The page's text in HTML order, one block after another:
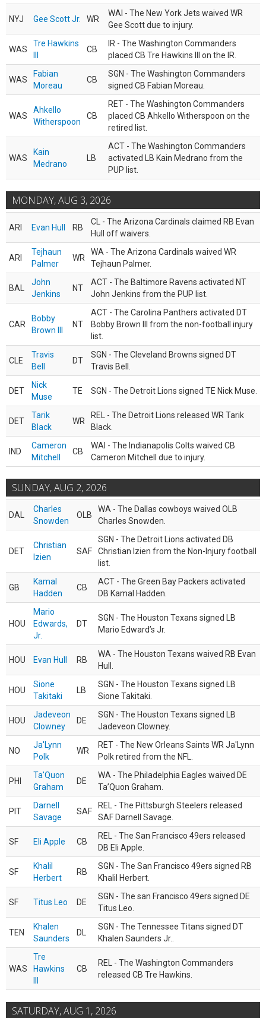
NYJ Gee Scott Jr. WR
WAI - The New York Jets waived WR
Gee Scott due to injury.
WAS
Tre Hawkins
CB
IR - The Washington Commanders
placed CB Tre Hawkins III on the IR.
WAS
Fabian
Moreau
CB
SGN - The Washington Commanders
signed CB Fabian Moreau.
WAS
Ahkello
Witherspoon
CB
RET - The Washington Commanders
placed CB Ahkello Witherspoon on the
retired list.
WAS
Kain
Medrano
LB
ACT - The Washington Commanders
activated LB Kain Medrano from the
PUP list.
MONDAY, AUG 3, 2026
ARI Evan Hull RB
CL - The Arizona Cardinals claimed RB Evan
Hull off waivers.
ARI
Tejhaun
Palmer
WR
WA - The Arizona Cardinals waived WR
Tejhaun Palmer.
BAL
John
Jenkins
NT
ACT - The Baltimore Ravens activated NT
John Jenkins from the PUP list.
CAR
Bobby
Brown III
NT
ACT - The Carolina Panthers activated DT
Bobby Brown III from the non-football injury
list.
CLE
Travis
Bell
DT
SGN - The Cleveland Browns signed DT
Travis Bell.
DET
Nick
Muse
TE SGN - The Detroit Lions signed TE Nick Muse.
DET
Tarik
Black
WR
REL - The Detroit Lions released WR Tarik
Black.
IND
Cameron
Mitchell
CB
WAI - The Indianapolis Colts waived CB
Cameron Mitchell due to injury.
SUNDAY, AUG 2, 2026
DAL
Charles
Snowden
OLB
WA - The Dallas cowboys waived OLB
Charles Snowden.
DET
Christian
Izien
SAF
SGN - The Detroit Lions activated DB
Christian Izien from the Non-Injury football
list.
GB
Kamal
Hadden
CB
ACT - The Green Bay Packers activated
DB Kamal Hadden.
HOU
Mario
Edwards,
Jr.
DT
SGN - The Houston Texans signed LB
Mario Edward’s Jr.
HOU Evan Hull RB
WA - The Houston Texans waived RB Evan
Hull.
HOU
Sione
Takitaki
LB
SGN - The Houston Texans signed LB
Sione Takitaki.
HOU
Jadeveon
Clowney
DE
SGN - The Houston Texans signed LB
Jadeveon Clowney.
NO
Ja'Lynn
Polk
WR
RET - The New Orleans Saints WR Ja'Lynn
Polk retired from the NFL.
PHI
Ta'Quon
Graham
DE
WA - The Philadelphia Eagles waived DE
Ta’Quon Graham.
PIT
Darnell
Savage
SAF
REL - The Pittsburgh Steelers released
SAF Darnell Savage.
SF Eli Apple CB
REL - The San Francisco 49ers released
DB Eli Apple.
SF
Khalil
Herbert
RB
SGN - The San Francisco 49ers signed RB
Khalil Herbert.
SF Titus Leo DE
SGN - The san Francisco 49ers signed DE
Titus Leo.
TEN
Khalen
Saunders
DL
SGN - The Tennessee Titans signed DT
Khalen Saunders Jr..
WAS
Tre
Hawkins
CB
REL - The Washington Commanders
released CB Tre Hawkins.
SATURDAY, AUG 1, 2026